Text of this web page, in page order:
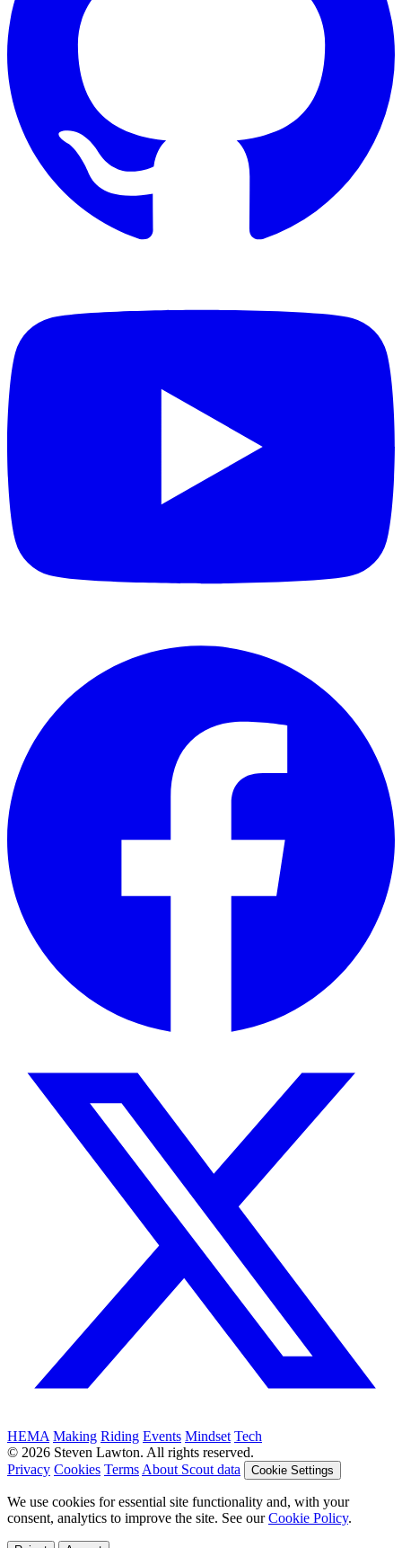
HEMA Making Riding Events Mindset Tech
© 2026 Steven Lawton. All rights reserved.
Privacy Cookies TermsAbout Scout data Cookie Settings
We use cookies for essential site functionality and, with your
consent, analytics to improve the site. See ourCookie Policy.